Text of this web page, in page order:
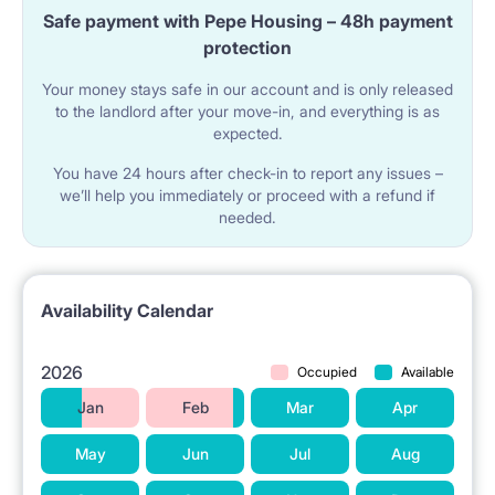
✔ TWO fridges + freezer
✔ Electric kettle
✔ Dishes (plates, cups, cutlery, pots, pans, etc.)
✔ Iron + ironing board
15 minutes on foot to the University of Economics,
Medical University, Faculty of Neophilology at AMU,
WSB University, Music Academy.
Safe payment with Pepe Housing – 48h payment
protection
Your money stays safe in our account and is only released
to the landlord after your move-in, and everything is as
expected.
You have 24 hours after check-in to report any issues –
we’ll help you immediately or proceed with a refund if
needed.
Availability Calendar
2026 Occupied Available
Jan Feb Mar Apr
May Jun Jul Aug